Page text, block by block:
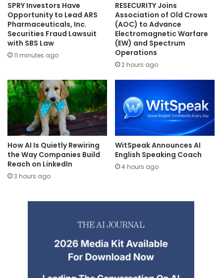
SPRY Investors Have
Opportunity to Lead ARS
Pharmaceuticals, Inc.
Securities Fraud Lawsuit
with SBS Law
11 minutes ago
RESECURITY Joins
Association of Old Crows
(AOC) to Advance
Electromagnetic Warfare
(EW) and Spectrum
Operations
2 hours ago
How AI Is Quietly Rewiring
the Way Companies Build
Reach on LinkedIn
3 hours ago
WitSpeak Announces AI
English Speaking Coach
4 hours ago